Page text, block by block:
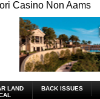
Casino Non Aams
LAND
BACK ISSUES